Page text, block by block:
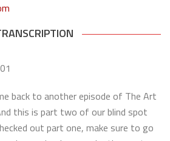
back to another episode of The Art
this is part two of our blind spot
out part one, make sure to go